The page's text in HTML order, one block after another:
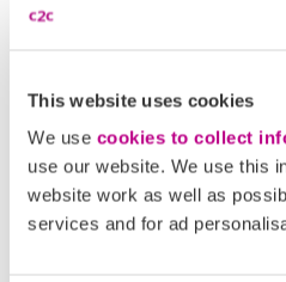
This website uses cookies
We use cookies to collect
use our website. We use this
website work as well as
services and for ad
18:30
Leigh On Sea